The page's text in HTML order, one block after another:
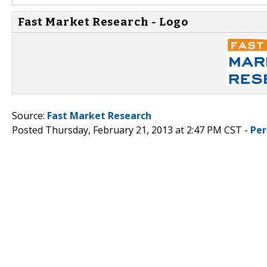
Fast Market Research - Logo
Source: Fast Market Research
Posted Thursday, February 21, 2013 at 2:47 PM CST -